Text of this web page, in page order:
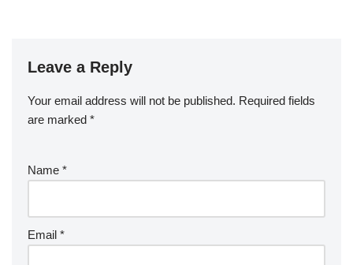
Leave a Reply
Your email address will not be published. Required fields
are marked *
Name *
Email *